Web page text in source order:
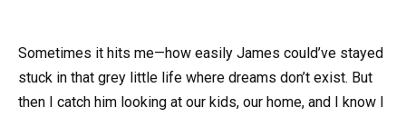
Sometimes it hits me—how easily James could’ve stayed
stuck in that grey little life where dreams don’t exist. But
then I catch him looking at our kids, our home, and I know I